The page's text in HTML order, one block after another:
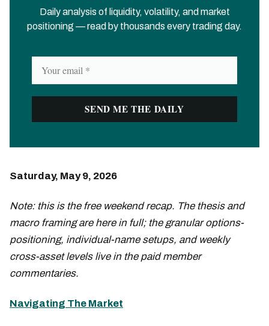
Daily analysis of liquidity, volatility, and market
positioning — read by thousands every trading day.
Saturday, May 9, 2026
Note: this is the free weekend recap. The thesis and
macro framing are here in full; the granular options-
positioning, individual-name setups, and weekly
cross-asset levels live in the paid member
commentaries.
Navigating The Market